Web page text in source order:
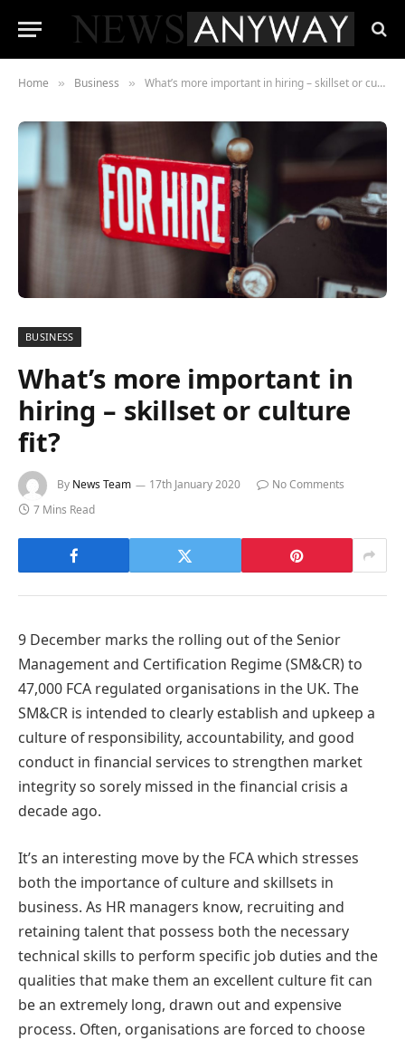
Home » Business » What’s more important in hiring – skillset or culture fit?
BUSINESS
What’s more important in
hiring – skillset or culture
fit?
By News Team 17th January 2020
No Comments
7 Mins Read
9 December marks the rolling out of the Senior
Management and Certification Regime (SM&CR) to
47,000 FCA regulated organisations in the UK. The
SM&CR is intended to clearly establish and upkeep a
culture of responsibility, accountability, and good
conduct in financial services to strengthen market
integrity so sorely missed in the financial crisis a
decade ago.
It’s an interesting move by the FCA which stresses
both the importance of culture and skillsets in
business. As HR managers know, recruiting and
retaining talent that possess both the necessary
technical skills to perform specific job duties and the
qualities that make them an excellent culture fit can
be an extremely long, drawn out and expensive
process. Often, organisations are forced to choose